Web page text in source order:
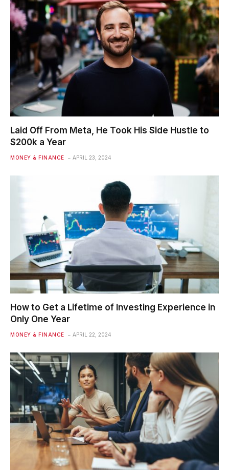
Laid Off From Meta, He Took His Side Hustle to
$200k a Year
MONEY & FINANCE APRIL 23, 2024
How to Get a Lifetime of Investing Experience in
Only One Year
MONEY & FINANCE APRIL 22, 2024